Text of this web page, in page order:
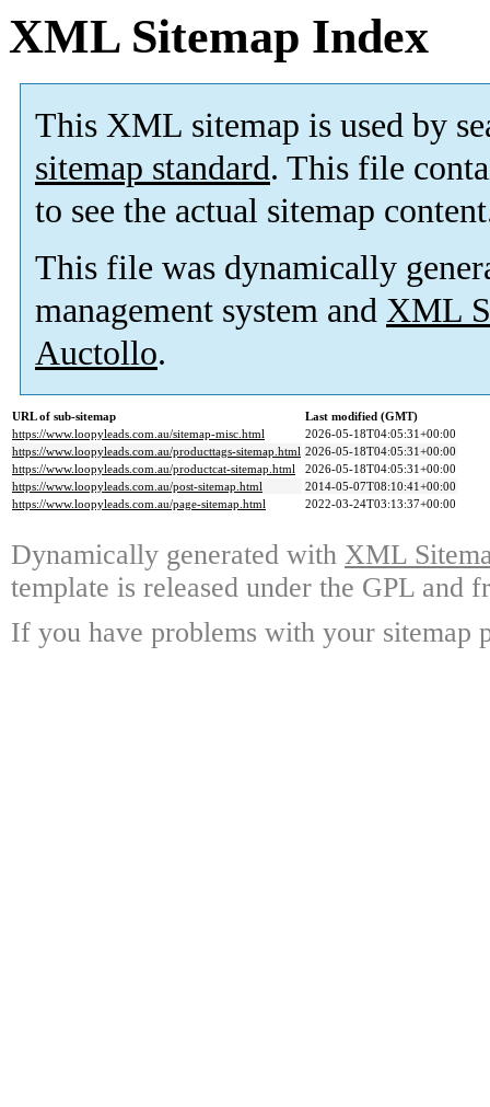
XML Sitemap Index
This XML sitemap is used by
sitemap standard. This file
to see the actual sitemap
This file was dynamically
management system and XML
Auctollo.
URL of sub-sitemap
Last modified (GMT)
https://www.loopyleads.com.au/sitemap-misc.html
2026-05-18T04:05:31+00:00
https://www.loopyleads.com.au/producttags-sitemap.html 2026-05-18T04:05:31+00:00
https://www.loopyleads.com.au/productcat-sitemap.html
2026-05-18T04:05:31+00:00
https://www.loopyleads.com.au/post-sitemap.html
2014-05-07T08:10:41+00:00
https://www.loopyleads.com.au/page-sitemap.html
2022-03-24T03:13:37+00:00
Dynamically generated with XML
template is released under the GPL and
If you have problems with your sitemap